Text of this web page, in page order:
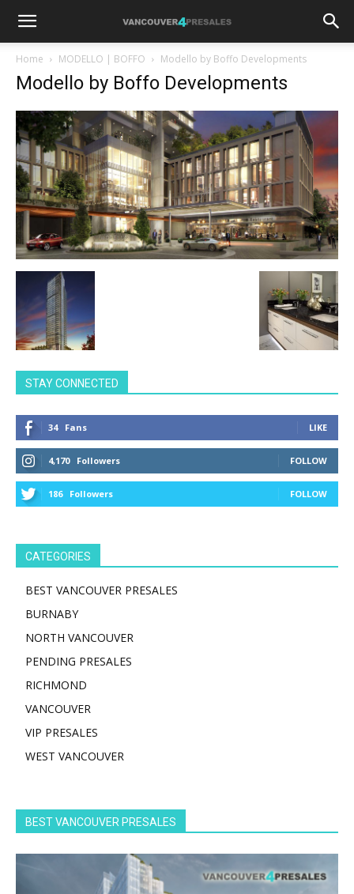
Home MODELLO | BOFFO Modello by Boffo Developments
Modello by Boffo Developments
STAY CONNECTED
34 Fans LIKE
4,170 Followers FOLLOW
186 Followers FOLLOW
CATEGORIES
BEST VANCOUVER PRESALES
BURNABY
NORTH VANCOUVER
PENDING PRESALES
RICHMOND
VANCOUVER
VIP PRESALES
WEST VANCOUVER
BEST VANCOUVER PRESALES